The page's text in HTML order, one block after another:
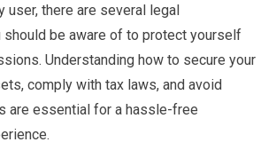
user, there are several legal
should be aware of to protect yourself
Understanding how to secure your
comply with tax laws, and avoid
are essential for a hassle-free